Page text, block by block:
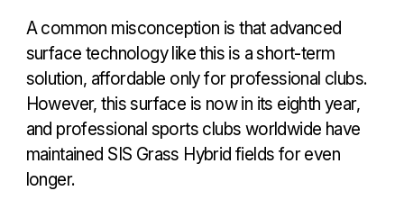
A common misconception is that advanced
surface technology like this is a short-term
solution, affordable only for professional clubs.
However, this surface is now in its eighth year,
and professional sports clubs worldwide have
maintained SIS Grass Hybrid fields for even
longer.